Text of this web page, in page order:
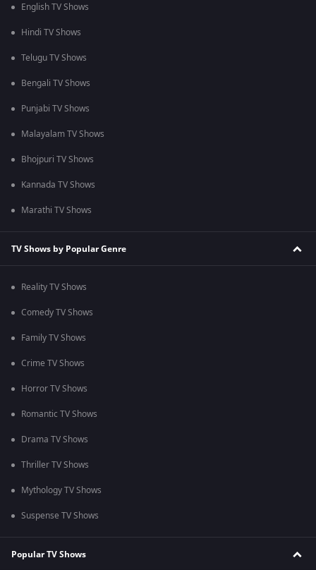
English TV Shows
Hindi TV Shows
Telugu TV Shows
Bengali TV Shows
Punjabi TV Shows
Malayalam TV Shows
Bhojpuri TV Shows
Kannada TV Shows
Marathi TV Shows
TV Shows by Popular Genre
Reality TV Shows
Comedy TV Shows
Family TV Shows
Crime TV Shows
Horror TV Shows
Romantic TV Shows
Drama TV Shows
Thriller TV Shows
Mythology TV Shows
Suspense TV Shows
Popular TV Shows